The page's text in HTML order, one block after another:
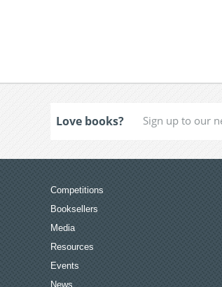
Love books?
Competitions
Booksellers
Media
Resources
Events
News